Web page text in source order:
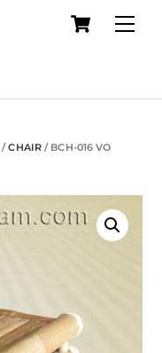
Cart
/CHAIR / BCH-016 VO